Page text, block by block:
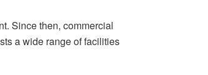
Since then, commercial
a wide range of facilities